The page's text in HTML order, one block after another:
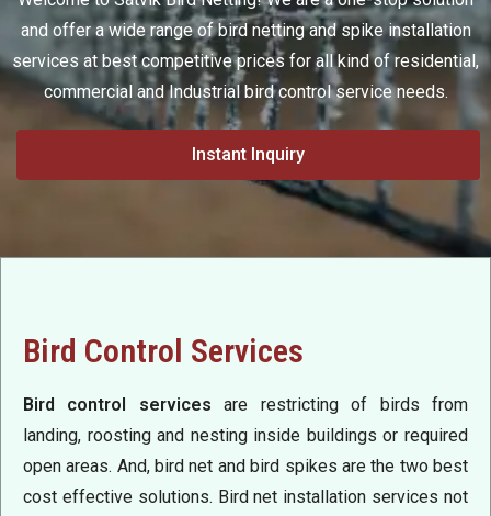
and offer a wide range of bird netting and spike installation
services at best competitive prices for all kind of residential,
commercial and Industrial bird control service needs.
Instant Inquiry
Bird Control Services
Bird control services are restricting of birds from
landing, roosting and nesting inside buildings or required
open areas. And, bird net and bird spikes are the two best
cost effective solutions. Bird net installation services not